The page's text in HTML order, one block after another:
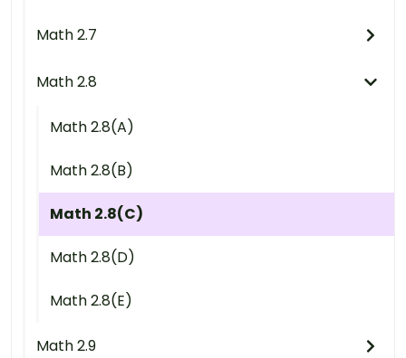
Math 2.7
Math 2.8
Math 2.8(A)
Math 2.8(B)
Math 2.8(C)
Math 2.8(D)
Math 2.8(E)
Math 2.9